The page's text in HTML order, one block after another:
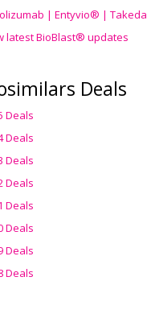
| Entyvio® | Takeda
latest BioBlast® updates
Deals
Deals
Deals
Deals
Deals
Deals
Deals
Deals
Deals